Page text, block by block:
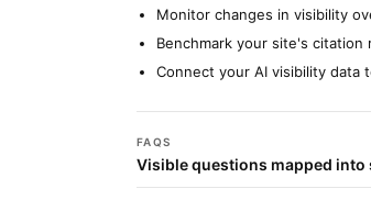
Monitor changes in visibility
Benchmark your site's
Connect your AI visibility
FAQS
Visible questions mapped